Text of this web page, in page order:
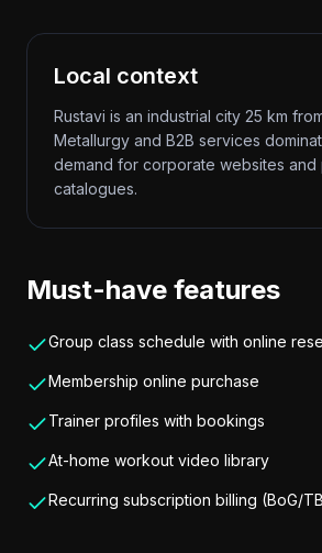
Local context
Rustavi is an industrial city 25 km
Metallurgy and B2B services
demand for corporate websites and
catalogues.
Must-have features
Group class schedule with online
Membership online purchase
Trainer profiles with bookings
At-home workout video library
Recurring subscription billing (BoG/